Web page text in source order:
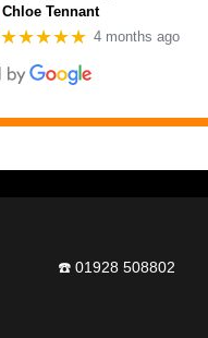
Chloe Tennant
★★★★★ 4 months ago
☎️ 01928 508802